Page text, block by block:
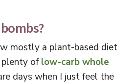
mostly a plant-based diet
plenty oflow-carb whole
days when I just feel the